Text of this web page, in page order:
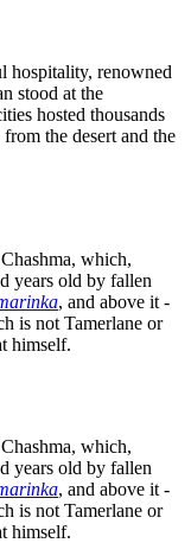
hospitality, renowned
stood at the
hosted thousands
the desert and the
which,
years old by fallen
, and above it -
is not Tamerlane or
himself.
which,
years old by fallen
, and above it -
is not Tamerlane or
himself.